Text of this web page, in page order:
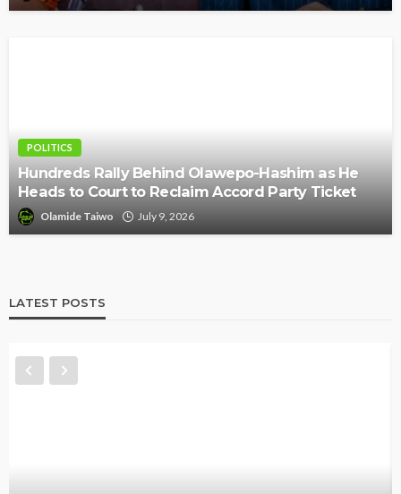
POLITICS
Hundreds Rally Behind Olawepo-Hashim as He
Heads to Court to Reclaim Accord Party Ticket
Olamide Taiwo July 9, 2026
LATEST POSTS